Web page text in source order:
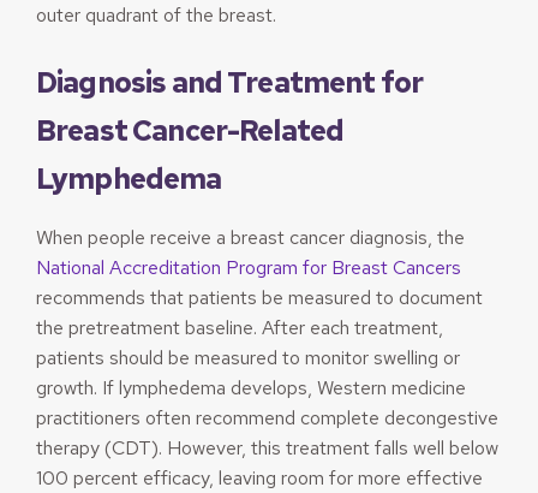
outer quadrant of the breast.
Diagnosis and Treatment for
Breast Cancer-Related
Lymphedema
When people receive a breast cancer diagnosis, the
National Accreditation Program for Breast Cancers
recommends that patients be measured to document
the pretreatment baseline. After each treatment,
patients should be measured to monitor swelling or
growth. If lymphedema develops, Western medicine
practitioners often recommend complete decongestive
therapy (CDT). However, this treatment falls well below
100 percent efficacy, leaving room for more effective